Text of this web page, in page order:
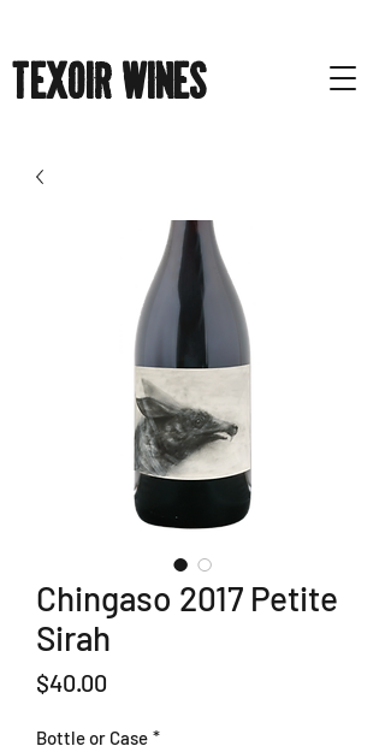
Texoir Wines
Chingaso 2017 Petite
Sirah
$40.00
Bottle or Case *